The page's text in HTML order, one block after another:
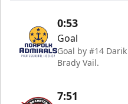
0:53
Goal
Goal by #14
Brady Vail.
7:51